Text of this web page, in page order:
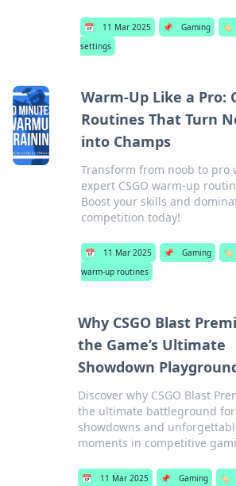
📅 11 Mar 2025 📌 Gaming 🏷️
settings
Warm-Up Like a Pro:
Routines That Turn
into Champs
Transform from noob to pro
expert CSGO warm-up
Boost your skills and
competition today!
📅 11 Mar 2025 📌 Gaming 🏷️
warm-up routines
Why CSGO Blast
the Game’s Ultimate
Showdown
Discover why CSGO Blast
the ultimate battleground
showdowns and
moments in competitive
📅 11 Mar 2025 📌 Gaming 🏷️